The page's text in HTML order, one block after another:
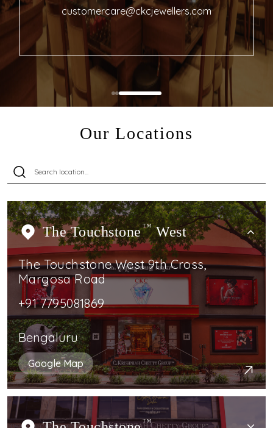
customercare@ckcjewellers.com
Our Locations
The Touchstone TMWest
The Touchstone West 9th Cross,
Margosa Road
+91 7795081869
Bengaluru
Google Map
TM